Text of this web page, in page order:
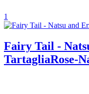
1
Fairy Tail -
TartagliaRose-